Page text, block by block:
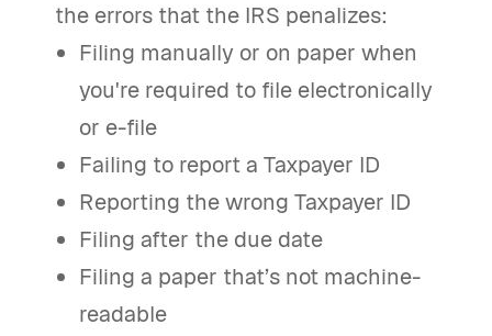
the errors that the IRS penalizes:
Filing manually or on paper when
you're required to file electronically
or e-file
Failing to report a Taxpayer ID
Reporting the wrong Taxpayer ID
Filing after the due date
Filing a paper that’s not machine-
readable